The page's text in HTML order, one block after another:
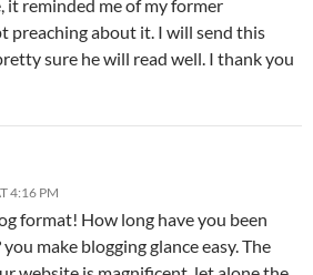
it reminded me of my former
preaching about it. I will send this
sure he will read well. I thank you
4:16 PM
format! How long have you been
make blogging glance easy. The